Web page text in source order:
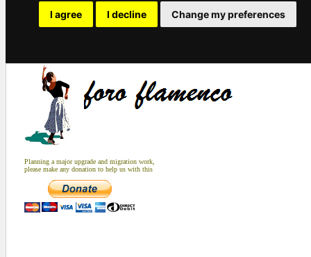
I agree I decline Change my preferences
Planning a major upgrade and migration work,
please make any donation to help us with this